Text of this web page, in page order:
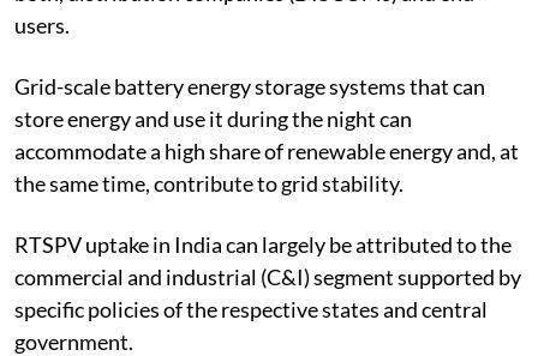
Rooftop Solar PV (RSPV) with storage is beneficial for
both, distribution companies (DISCOMs) and end-
users.
Grid-scale battery energy storage systems that can
store energy and use it during the nightcan
accommodate a high share of renewable energy and, at
the same time, contribute to grid stability.
RTSPVuptake in India can largely be attributed to the
commercial and industrial(C&I)segment supported by